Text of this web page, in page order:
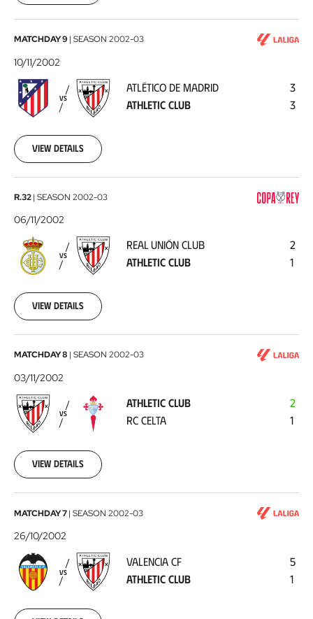
Atlético
de
Madrid
-
Athletic
11-
10
MATCHDAY 9 | SEASON 2002-03
10/11/2002
VS
ATLÉTICO DE MADRID
ATHLETIC CLUB
3
3
View details
Real
Unión
Club
Athletic
11-
06
R.32| SEASON 2002-03
06/11/2002
VS
REAL UNIÓN CLUB
ATHLETIC CLUB
2
1
View details
Athletic
Club
-
RC
Celta 2002-
03
MATCHDAY 8 | SEASON 2002-03
03/11/2002
VS
ATHLETIC CLUB
RC CELTA
2
1
View details
Valencia
CF
Athletic
Club2002-
MATCHDAY 7| SEASON 2002-03
26/10/2002
VS
VALENCIA CF
ATHLETIC CLUB
5
1